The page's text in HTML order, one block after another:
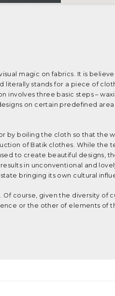
magic on fabrics. It is
literally stands for a piece of
involves three basic steps –
on certain predefined
by boiling the cloth so that the
of Batik clothes. While the
to create beautiful designs,
in unconventional and
bringing its own cultural
Of course, given the diversity of
or the other of elements of